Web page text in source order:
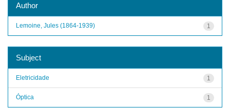
Author
1
Lemoine, Jules (1864-1939)
Subject
1
Eletricidade
1
Óptica